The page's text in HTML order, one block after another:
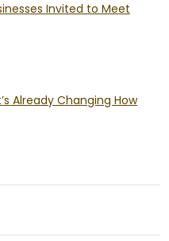
Invited to Meet
Already Changing How